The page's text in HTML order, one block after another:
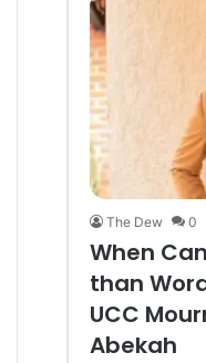
The Dew 0
When
than
UCC
Abekah